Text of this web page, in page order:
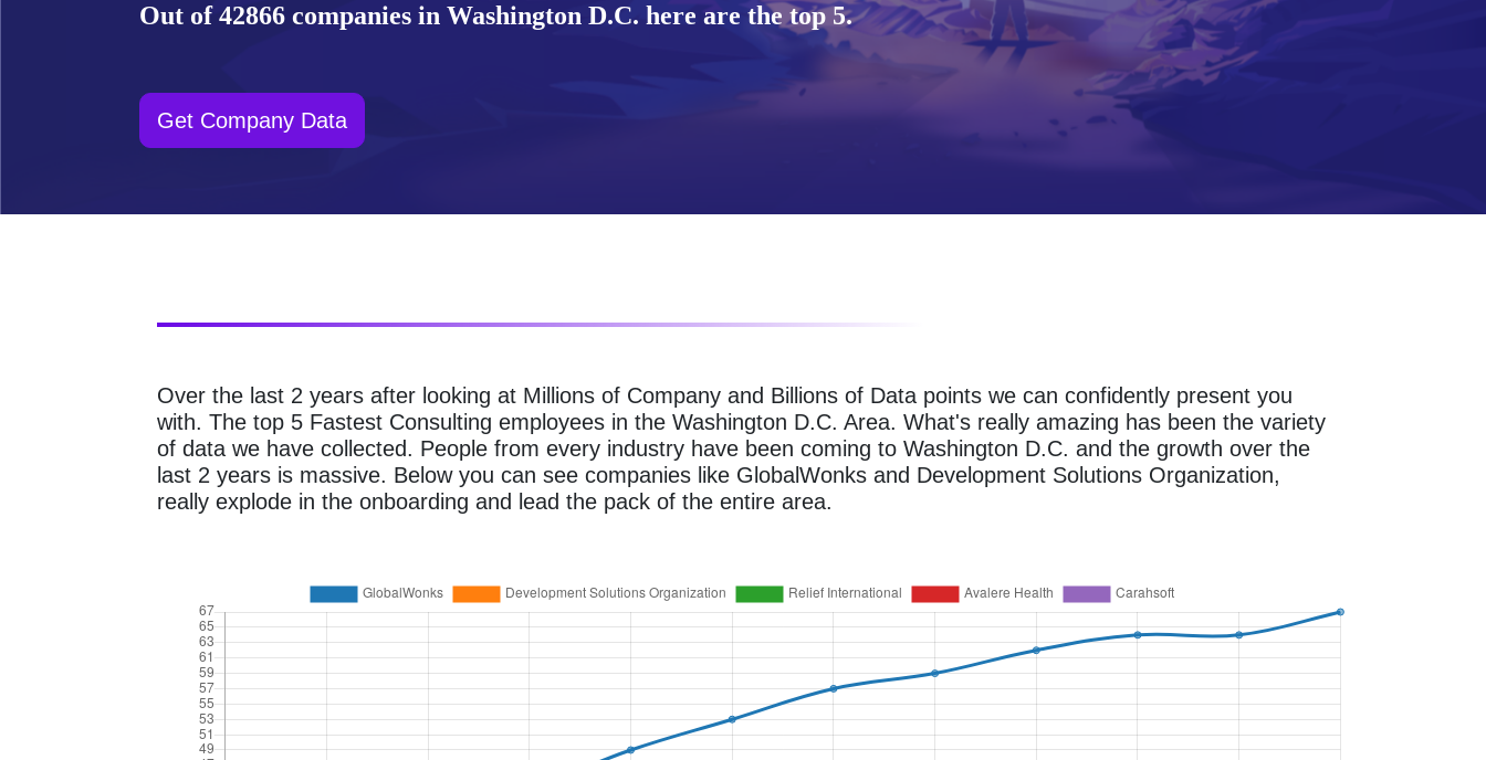
Out of 42866 companies in Washington D.C. here are the top 5.
Get Company Data
Over the last 2 years after looking at Millions of Company and Billions of Data points we can confidently present you
with. The top 5 Fastest Consulting employees in the Washington D.C. Area. What's really amazing has been the variety
of data we have collected. People from every industry have been coming to Washington D.C. and the growth over the
last 2 years is massive. Below you can see companies like GlobalWonks and Development Solutions Organization,
really explode in the onboarding and lead the pack of the entire area.